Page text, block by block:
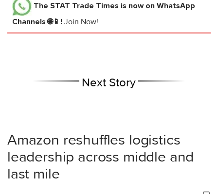
The STAT Trade Times is now on WhatsApp
Channels 🌐📱! Join Now!
Next Story
Amazon reshuffles logistics
leadership across middle and
last mile